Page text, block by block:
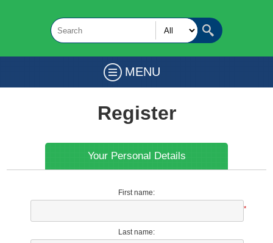
MENU
Register
Your Personal Details
First name:
*
Last name: